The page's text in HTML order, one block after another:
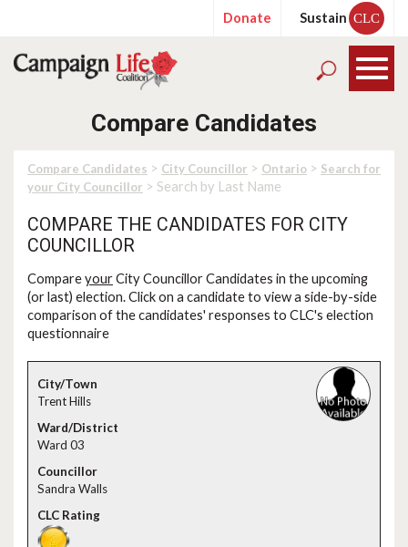
Donate Sustain CLC
Compare Candidates
Compare Candidates > City Councillor > Ontario > Search for
your City Councillor > Search by Last Name
COMPARE THE CANDIDATES FOR CITY
COUNCILLOR
CompareyourCity Councillor Candidates in the upcoming
(or last) election. Click on a candidate to view a side-by-side
comparison of the candidates' responses to CLC's election
questionnaire
Trent Hills
Ward 03
Sandra Walls